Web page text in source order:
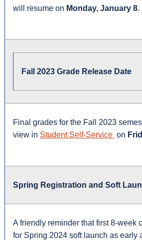
will resume on Monday, January 8.
Fall 2023 Grade Release Date
Final grades for the Fall 2023
view in Student Self-Service on
Spring Registration and Soft
A friendly reminder that first 8-week
for Spring 2024 soft launch as early